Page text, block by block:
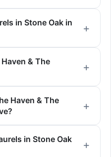
in Stone Oak in
& The
Haven & The
in Stone Oak